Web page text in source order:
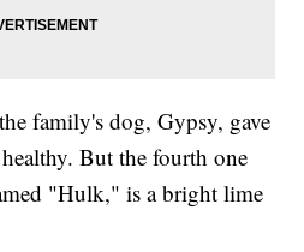
family's dog, Gypsy, gave
But the fourth one
"Hulk," is a bright lime